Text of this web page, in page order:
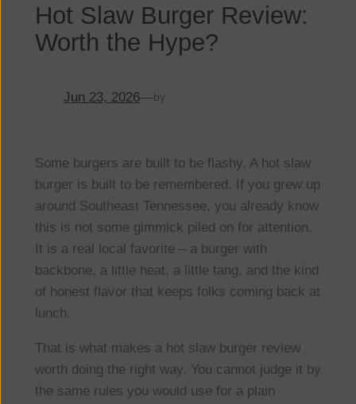
Hot Slaw Burger Review:
Worth the Hype?
Jun 23, 2026—by
Some burgers are built to be flashy. A hot slaw
burger is built to be remembered. If you grew up
around Southeast Tennessee, you already know
this is not some gimmick piled on for attention.
It is a real local favorite – a burger with
backbone, a little heat, a little tang, and the kind
of honest flavor that keeps folks coming back at
lunch.
That is what makes a hot slaw burger review
worth doing the right way. You cannot judge it by
the same rules you would use for a plain